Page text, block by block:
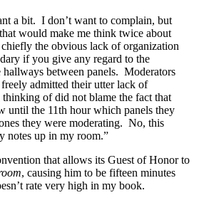
a bit. I don’t want to complain, but
would make me think twice about
the obvious lack of organization
if you give any regard to the
hallways between panels. Moderators
admitted their utter lack of
of did not blame the fact that
until the 11th hour which panels they
they were moderating. No, this
notes up in my room.”
that allows its Guest of Honor to
, causing him to be fifteen minutes
rate very high in my book.